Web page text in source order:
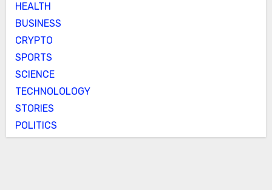
HEALTH
BUSINESS
CRYPTO
SPORTS
SCIENCE
TECHNOLOLOGY
STORIES
POLITICS